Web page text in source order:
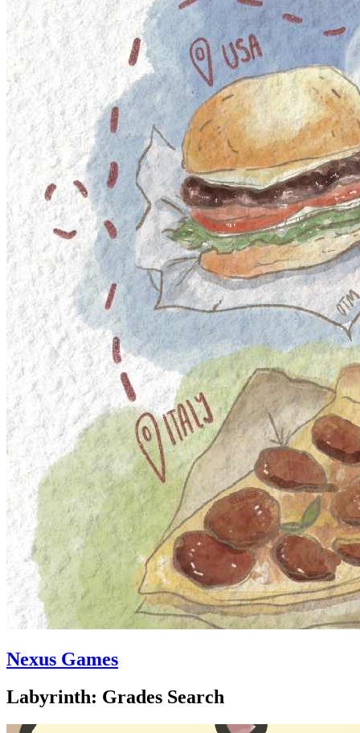
Nexus Games
Labyrinth: Grades Search